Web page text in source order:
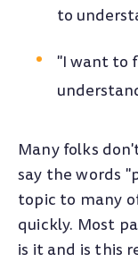
to
"I want to
Many folks
say the words
topic to many
quickly. Most
is it and is this